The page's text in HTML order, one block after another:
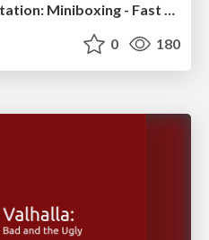
Devoxx UK 2015 Presentation: Miniboxing - Fast Generics for Primitive Types
0 180